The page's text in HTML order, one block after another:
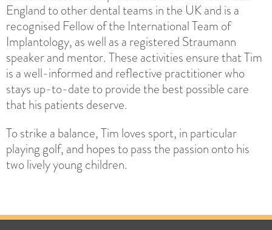
England to other dental teams in the UK and is a
recognised Fellow of the International Team of
Implantology, as well as a registered Straumann
speaker and mentor. These activities ensure that Tim
is a well-informed and reflective practitioner who
stays up-to-date to provide the best possible care
that his patients deserve.
To strike a balance, Tim loves sport, in particular
playing golf, and hopes to pass the passion onto his
two lively young children.